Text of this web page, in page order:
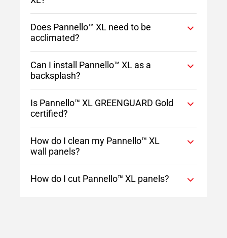
Does Pannello™ XL need to be
acclimated?
Can I install Pannello™ XL as a
backsplash?
Is Pannello™ XL GREENGUARD Gold
certified?
How do I clean my Pannello™ XL
wall panels?
How do I cut Pannello™ XL panels?